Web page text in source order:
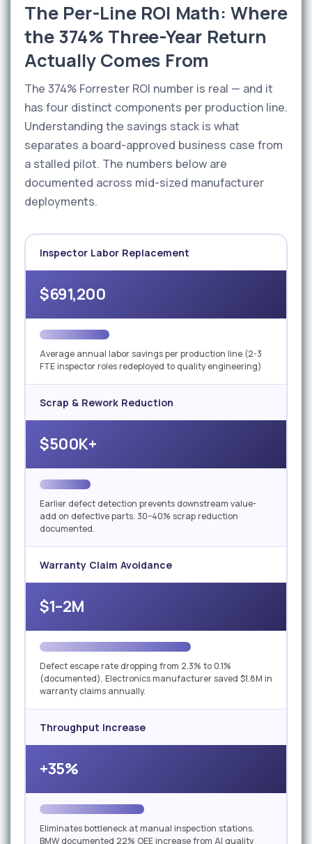
The Per-Line ROI Math: Where
the 374% Three-Year Return
Actually Comes From
The 374% Forrester ROI number is real — and it
has four distinct components per production line.
Understanding the savings stack is what
separates a board-approved business case from
a stalled pilot. The numbers below are
documented across mid-sized manufacturer
deployments.
Inspector Labor Replacement
$691,200
Average annual labor savings per production line (2-3
FTE inspector roles redeployed to quality engineering)
Scrap & Rework Reduction
$500K+
Earlier defect detection prevents downstream value-
add on defective parts. 30–40% scrap reduction
documented.
Warranty Claim Avoidance
$1–2M
Defect escape rate dropping from 2.3% to 0.1%
(documented). Electronics manufacturer saved $1.8M in
warranty claims annually.
Throughput Increase
+35%
Eliminates bottleneck at manual inspection stations.
BMW documented 22% OEE increase from AI quality